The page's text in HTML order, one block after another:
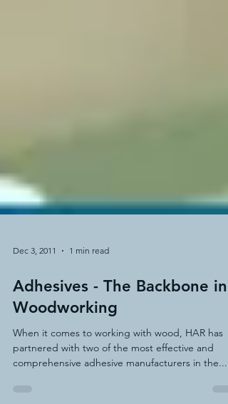
Dec 3, 2011 1 min read
Adhesives - The Backbone in
Woodworking
When it comes to working with wood, HAR has